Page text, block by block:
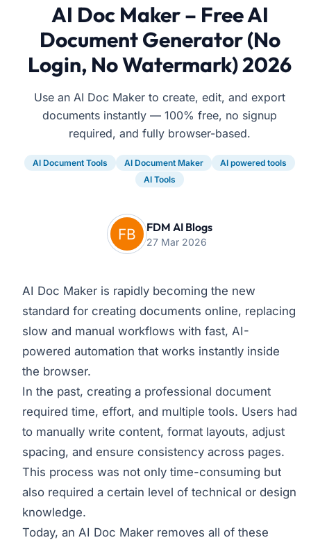
AI Doc Maker – Free AI
Document Generator (No
Login, No Watermark) 2026
Use an AI Doc Maker to create, edit, and export
documents instantly — 100% free, no signup
required, and fully browser-based.
AI Document Tools AI Document Maker
AI powered tools
AI Tools
FDM AI Blogs
27 Mar 2026
AI Doc Maker is rapidly becoming the new
standard for creating documents online, replacing
slow and manual workflows with fast, AI-
powered automation that works instantly inside
the browser.
In the past, creating a professional document
required time, effort, and multiple tools. Users had
to manually write content, format layouts, adjust
spacing, and ensure consistency across pages.
This process was not only time-consuming but
also required a certain level of technical or design
knowledge.
Today, an AI Doc Maker removes all of these